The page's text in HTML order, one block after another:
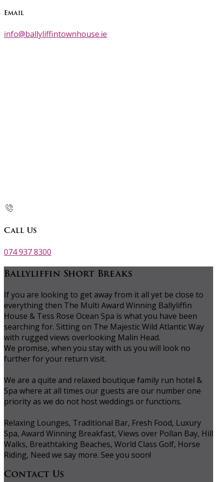
Email
info@ballyliffintownhouse.ie
Call Us
074 937 8300
Ballyliffin Short Breaks
If you are looking to get away from it all yet be close to
everything then The Multi Award Winning Ballyliffin
House & Tess Rose Ocean Spa is what you have been
searching for. Sitting on The Majestic Wild Atlantic Way
with rugged views overlooking Malin Head.
We promise, when you stay with us you will look no
further for your return visit.
We are a quite and relaxed boutique family run hotel &
Spa where at all times our guests are our number one
priority as we do not host weddings or functions.
Relaxing Lounges, Traditional Bar, Fresh Food, Luxury
Spa, Award Winning Breakfast, Views over Pollan Bay, Hill
Walks, Breathtaking Beaches, World Class Golf, Horse
Riding, Need we say more. See you soon!
Contact Us